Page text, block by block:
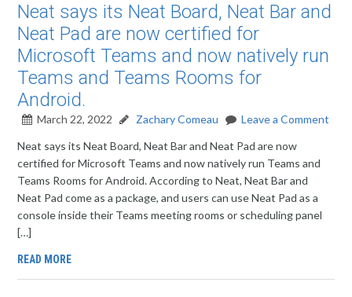
Neat says its Neat Board, Neat Bar and
Neat Pad are now certified for
Microsoft Teams and now natively run
Teams and Teams Rooms for
Android.
March 22, 2022 Zachary Comeau
Leave a Comment
Neat says its Neat Board, Neat Bar and Neat Pad are now
certified for Microsoft Teams and now natively run Teams and
Teams Rooms for Android. According to Neat, Neat Bar and
Neat Pad come as a package, and users can use Neat Pad as a
console inside their Teams meeting rooms or scheduling panel
[…]
READ MORE